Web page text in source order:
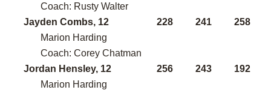
Coach: Rusty Walter
Jayden Combs, 12
228 241
258
Marion Harding
Coach: Corey Chatman
Jordan Hensley, 12
256 243
192
Marion Harding